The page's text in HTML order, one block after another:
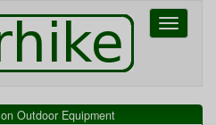
Toggle
Outdoor Equipment